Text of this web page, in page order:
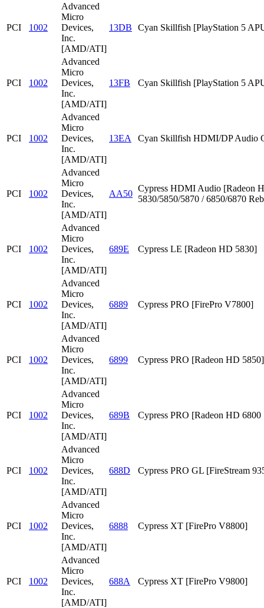
PCI 1002
Advanced
Micro
Devices,
Inc.
[AMD/ATI]
13DB Cyan Skillfish [PlayStation 5
PCI 1002
Advanced
Micro
Devices,
Inc.
[AMD/ATI]
13FB Cyan Skillfish [PlayStation 5
PCI 1002
Advanced
Micro
Devices,
Inc.
[AMD/ATI]
13EA Cyan Skillfish HDMI/DP Audio
PCI 1002
Advanced
Micro
Devices,
Inc.
[AMD/ATI]
AA50
Cypress HDMI Audio [Radeon
5830/5850/5870 / 6850/6870
PCI 1002
Advanced
Micro
Devices,
Inc.
[AMD/ATI]
689E Cypress LE [Radeon HD 5830]
PCI 1002
Advanced
Micro
Devices,
Inc.
[AMD/ATI]
6889 Cypress PRO [FirePro V7800]
PCI 1002
Advanced
Micro
Devices,
Inc.
[AMD/ATI]
6899 Cypress PRO [Radeon HD 5850]
PCI 1002
Advanced
Micro
Devices,
Inc.
[AMD/ATI]
689B Cypress PRO [Radeon HD 6800
PCI 1002
Advanced
Micro
Devices,
Inc.
[AMD/ATI]
688D Cypress PRO GL [FireStream
PCI 1002
Advanced
Micro
Devices,
Inc.
[AMD/ATI]
6888 Cypress XT [FirePro V8800]
PCI 1002
Advanced
Micro
Devices,
Inc.
[AMD/ATI]
688A Cypress XT [FirePro V9800]